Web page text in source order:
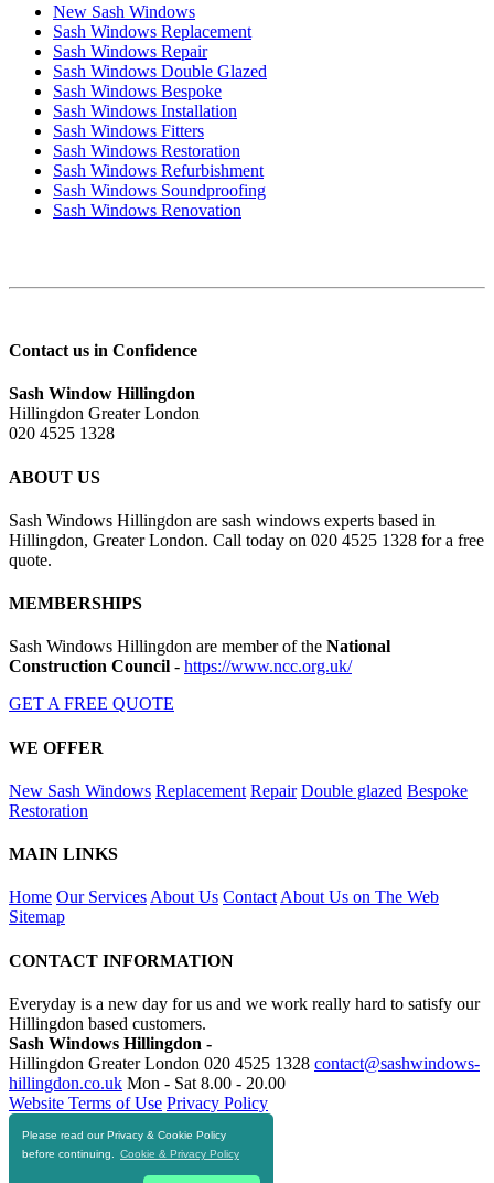
Please read our Privacy & Cookie Policy
before continuing.
Cookie & Privacy Policy
New Sash Windows
Sash Windows Replacement
Sash Windows Repair
Sash Windows Double Glazed
Sash Windows Bespoke
Sash Windows Installation
Sash Windows Fitters
Sash Windows Restoration
Sash Windows Refurbishment
Sash Windows Soundproofing
Sash Windows Renovation
Contact us in Confidence
Sash Window Hillingdon
Hillingdon Greater London
020 4525 1328
ABOUT US
Sash Windows Hillingdon are sash windows experts based in
Hillingdon, Greater London. Call today on 020 4525 1328 for a free
quote.
MEMBERSHIPS
Sash Windows Hillingdon are member of the National
Construction Council - https://www.ncc.org.uk/
GET A FREE QUOTE
WE OFFER
New Sash Windows Replacement Repair Double glazed Bespoke
Restoration
MAIN LINKS
Home Our Services About Us Contact About Us on The Web
Sitemap
CONTACT INFORMATION
Everyday is a new day for us and we work really hard to satisfy our
Hillingdon based customers.
Sash Windows Hillingdon -
Hillingdon Greater London 020 4525 1328 contact@sashwindows-
hillingdon.co.uk Mon - Sat 8.00 - 20.00
Website Terms of Use Privacy Policy
RESOURCES